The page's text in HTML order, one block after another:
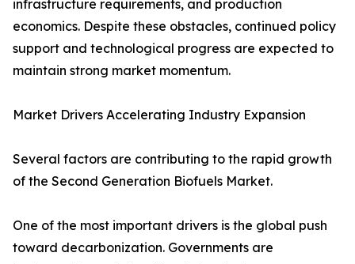
infrastructure requirements, and production
economics. Despite these obstacles, continued policy
support and technological progress are expected to
maintain strong market momentum.
Market Drivers Accelerating Industry Expansion
Several factors are contributing to the rapid growth
of the Second Generation Biofuels Market.
One of the most important drivers is the global push
toward decarbonization. Governments are